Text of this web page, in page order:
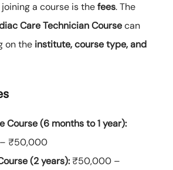
a course is thefees. The
Care Technician Coursecan
on the institute, course type, and
Course (6 months to 1 year):
₹50,000
(2 years):₹50,000 –